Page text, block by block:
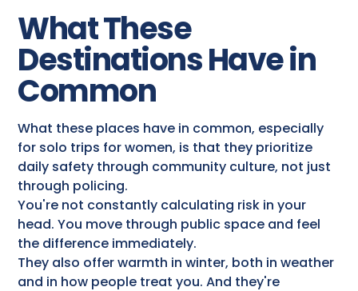
What These
Destinations Have in
Common
What these places have in common, especially
for solo trips for women, is that they prioritize
daily safety through community culture, not just
through policing.
You're not constantly calculating risk in your
head. You move through public space and feel
the difference immediately.
They also offer warmth in winter, both in weather
and in how people treat you. And they're